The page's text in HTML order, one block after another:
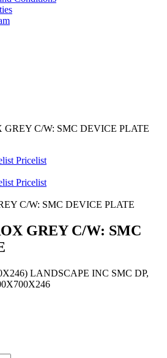
C/W: SMC DEVICE PLATE
Pricelist
Pricelist
GREY C/W: SMC
LANDSCAPE INC SMC DP,